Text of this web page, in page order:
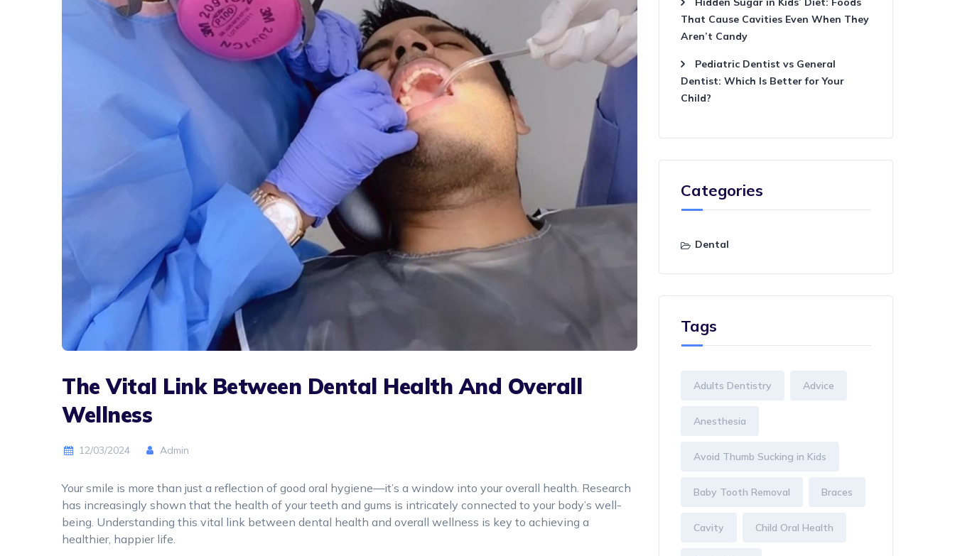
The Vital Link Between Dental Health And Overall
Wellness
12/03/2024 Admin
Your smile is more than just a reflection of good oral hygiene—it’s a window into your overall health. Research
has increasingly shown that the health of your teeth and gums is intricately connected to your body’s well-
being. Understanding this vital link between dental health and overall wellness is key to achieving a
healthier, happier life.
That Cause Cavities Even When They
Aren’t Candy
Pediatric Dentist vs General
Dentist: Which Is Better for Your
Child?
Categories
Dental
Tags
Adults Dentistry Advice
Anesthesia
Avoid Thumb Sucking in Kids
Baby Tooth Removal Braces
Cavity Child Oral Health